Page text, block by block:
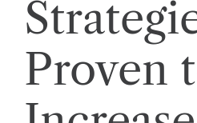
Proven